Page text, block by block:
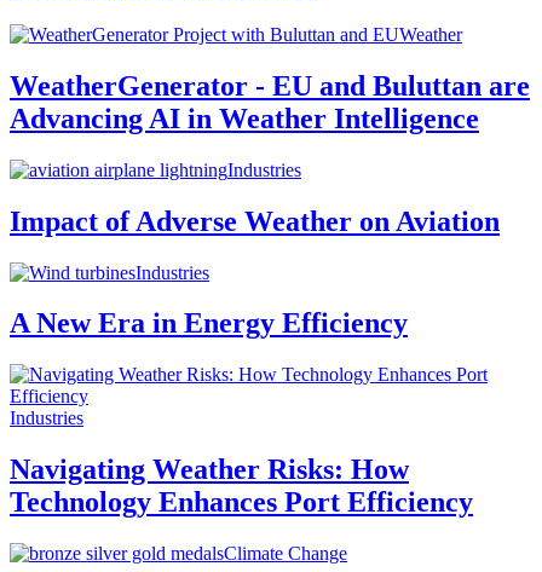
Weather
WeatherGenerator - EU and Buluttan are
Advancing AI in Weather Intelligence
Industries
Impact of Adverse Weather on Aviation
Industries
A New Era in Energy Efficiency
Industries
Navigating Weather Risks: How
Technology Enhances Port Efficiency
Climate Change